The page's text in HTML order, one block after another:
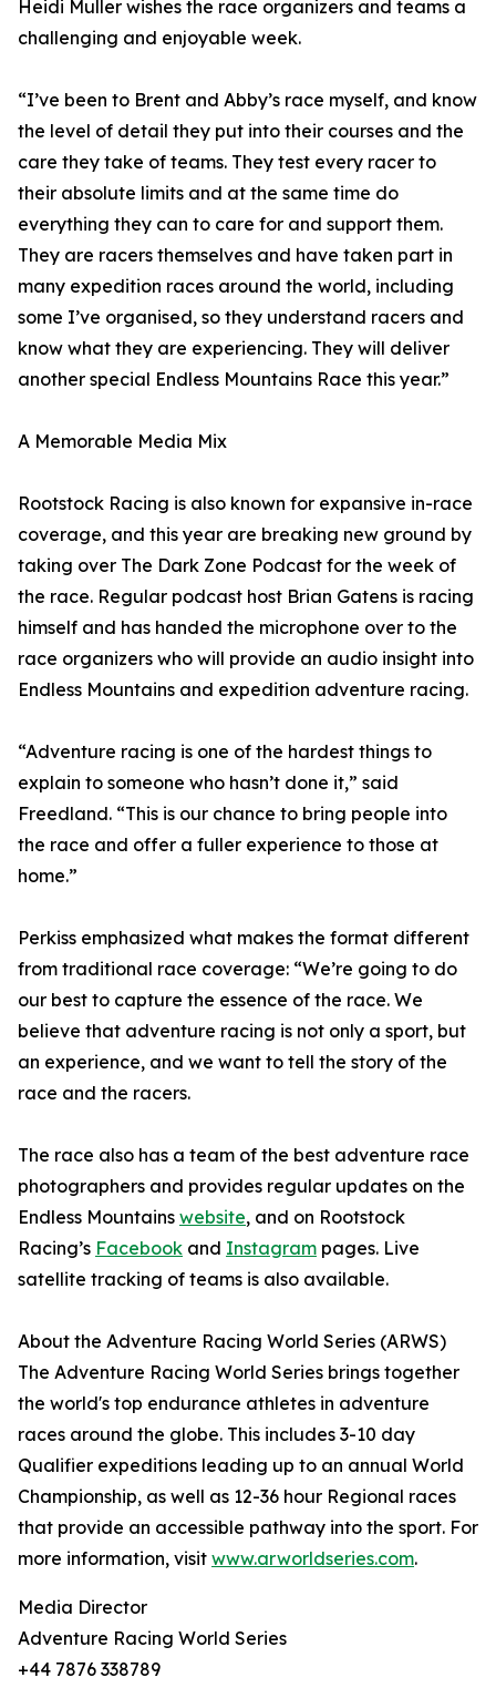
Heidi Muller wishes the race organizers and teams a
challenging and enjoyable week.
“I’ve been to Brent and Abby’s race myself, and know
the level of detail they put into their courses and the
care they take of teams. They test every racer to
their absolute limits and at the same time do
everything they can to care for and support them.
They are racers themselves and have taken part in
many expedition races around the world, including
some I’ve organised, so they understand racers and
know what they are experiencing. They will deliver
another special Endless Mountains Race this year.”
A Memorable Media Mix
Rootstock Racing is also known for expansive in-race
coverage, and this year are breaking new ground by
taking over The Dark Zone Podcast for the week of
the race. Regular podcast host Brian Gatens is racing
himself and has handed the microphone over to the
race organizers who will provide an audio insight into
Endless Mountains and expedition adventure racing.
“Adventure racing is one of the hardest things to
explain to someone who hasn’t done it,” said
Freedland. “This is our chance to bring people into
the race and offer a fuller experience to those at
home.”
Perkiss emphasized what makes the format different
from traditional race coverage: “We’re going to do
our best to capture the essence of the race. We
believe that adventure racing is not only a sport, but
an experience, and we want to tell the story of the
race and the racers.
The race also has a team of the best adventure race
photographers and provides regular updates on the
Endless Mountains website, and on Rootstock
Racing’s Facebook and Instagram pages. Live
satellite tracking of teams is also available.
About the Adventure Racing World Series (ARWS)
The Adventure Racing World Series brings together
the world's top endurance athletes in adventure
races around the globe. This includes 3-10 day
Qualifier expeditions leading up to an annual World
Championship, as well as 12-36 hour Regional races
that provide an accessible pathway into the sport. For
more information, visit www.arworldseries.com.
Media Director
Adventure Racing World Series
+44 7876 338789